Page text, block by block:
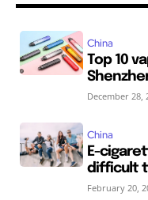
China
Top 10
December 28,
China
E-
difficult
February 20,